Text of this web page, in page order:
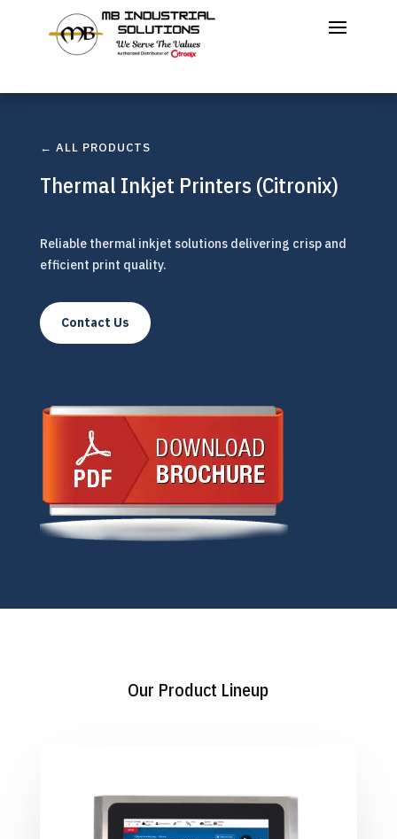
← ALL PRODUCTS
Thermal Inkjet Printers (Citronix)
Reliable thermal inkjet solutions delivering crisp and
efficient print quality.
Contact Us
Our Product Lineup